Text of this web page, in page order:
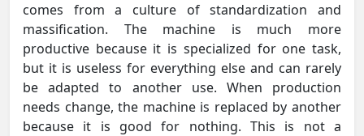
comes from a culture of standardization and
massification. The machine is much more
productive because it is specialized for one task,
but it is useless for everything else and can rarely
be adapted to another use. When production
needs change, the machine is replaced by another
because it is good for nothing. This is not a